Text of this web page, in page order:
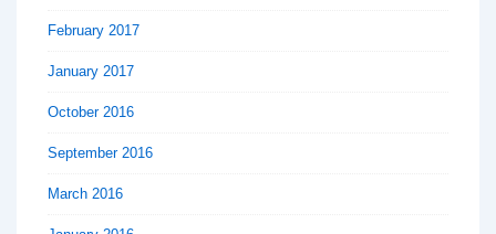
February 2017
January 2017
October 2016
September 2016
March 2016